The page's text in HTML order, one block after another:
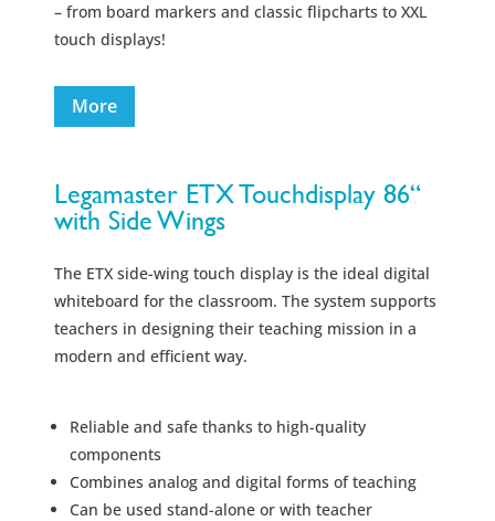
– from board markers and classic flipcharts to XXL
touch displays!
More
Legamaster ETX Touchdisplay 86“
with Side Wings
The ETX side-wing touch display is the ideal digital
whiteboard for the classroom. The system supports
teachers in designing their teaching mission in a
modern and efficient way.
Reliable and safe thanks to high-quality
components
Combines analog and digital forms of teaching
Can be used stand-alone or with teacher